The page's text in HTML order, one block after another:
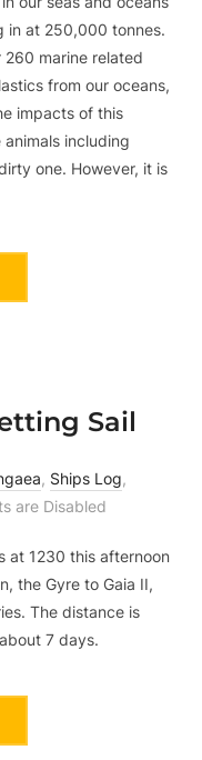
in at 250,000 tonnes.
marine related
from our oceans,
impacts of this
including
one. However, it is
Sail
, Ships Log,
are Disabled
at 1230 this afternoon
the Gyre to Gaia II,
The distance is
7 days.